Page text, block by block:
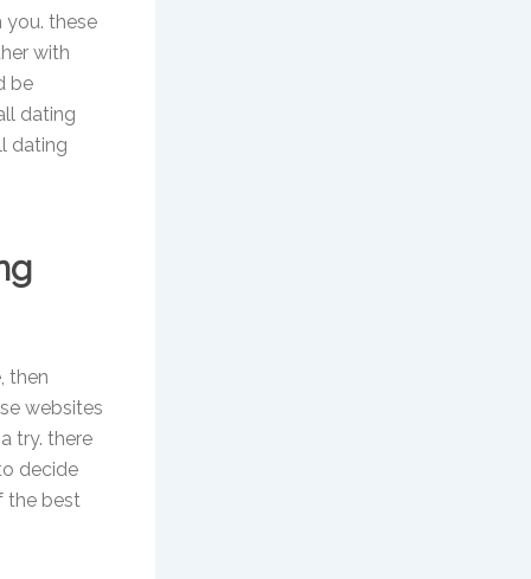
you. these
with
be
dating
dating
then
websites
try. there
decide
the best